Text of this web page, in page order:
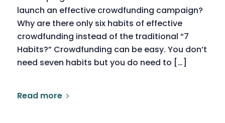
launch an effective crowdfunding campaign?
Why are there only six habits of effective
crowdfunding instead of the traditional “7
Habits?” Crowdfunding can be easy. You don’t
need seven habits but you do need to […]
Read more